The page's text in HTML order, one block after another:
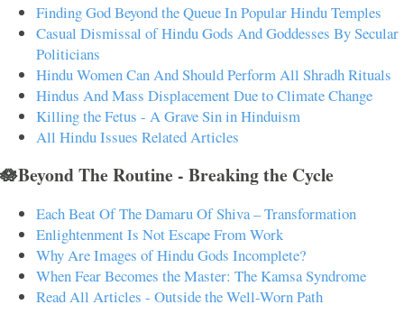
Finding God Beyond the Queue In Popular Hindu Temples
Casual Dismissal of Hindu Gods And Goddesses By Secular
Politicians
Hindu Women Can And Should Perform All Shradh Rituals
Hindus And Mass Displacement Due to Climate Change
Killing the Fetus - A Grave Sin in Hinduism
All Hindu Issues Related Articles
🪷Beyond The Routine - Breaking the Cycle
Each Beat Of The Damaru Of Shiva – Transformation
Enlightenment Is Not Escape From Work
Why Are Images of Hindu Gods Incomplete?
When Fear Becomes the Master: The Kamsa Syndrome
Read All Articles - Outside the Well-Worn Path